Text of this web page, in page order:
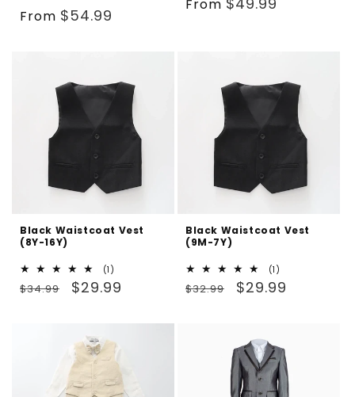
Regular
From $54.99
From
Black Waistcoat Vest
(8Y-16Y)
(1)
total
reviews
Regular
$34.99
Sale
$29.99
Black Waistcoat Vest
(9M-7Y)
(1)
total
reviews
Regular
$32.99
Sale
$29.99